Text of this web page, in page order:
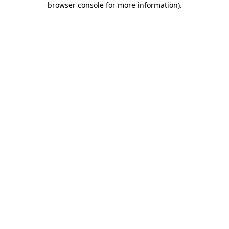
browser console for more information).